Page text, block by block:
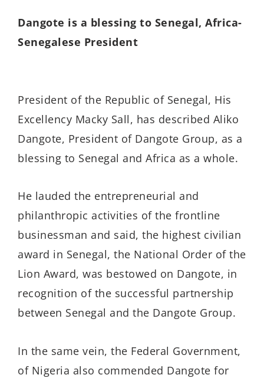
Dangote is a blessing to Senegal, Africa-
Senegalese President
President of the Republic of Senegal, His
Excellency Macky Sall, has described Aliko
Dangote, President of Dangote Group, as a
blessing to Senegal and Africa as a whole.
He lauded the entrepreneurial and
philanthropic activities of the frontline
businessman and said, the highest civilian
award in Senegal, the National Order of the
Lion Award, was bestowed on Dangote, in
recognition of the successful partnership
between Senegal and the Dangote Group.
In the same vein, the Federal Government,
of Nigeria also commended Dangote for